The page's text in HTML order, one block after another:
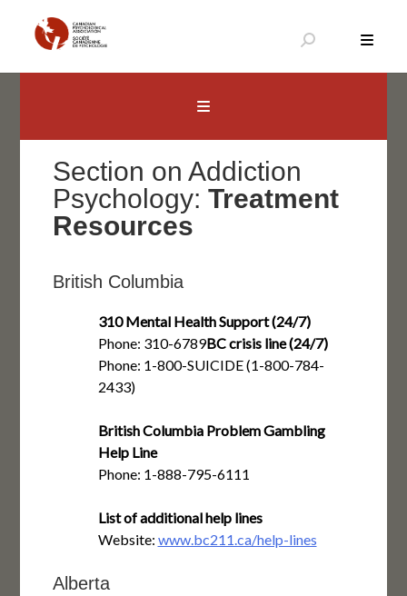
content
Section on Addiction
Psychology: Treatment
Resources
British Columbia
310 Mental Health Support (24/7)
Phone: 310-6789BC crisis line (24/7)
Phone: 1-800-SUICIDE (1-800-784-
2433)
British Columbia Problem Gambling
Help Line
Phone: 1-888-795-6111
List of additional help lines
Website: www.bc211.ca/help-lines
Alberta